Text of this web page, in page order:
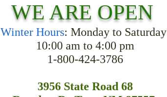
WE ARE OPEN
Winter Hours: Monday to Saturday
10:00 am to 4:00 pm
1-800-424-3786
3956 State Road 68